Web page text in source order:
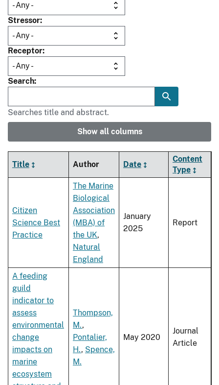
Stressor
Receptor
Search
Searches title and abstract.
Show all columns
Title Author Date
Content
Type
Citizen
Science Best
Practice
The Marine
Biological
Association
(MBA) of
the UK,
Natural
England
January
2025
Report
A feeding
guild
indicator to
assess
environmental
change
impacts on
marine
ecosystem
Thompson,
M.,
Pontalier,
H., Spence,
M.
May 2020
Journal
Article